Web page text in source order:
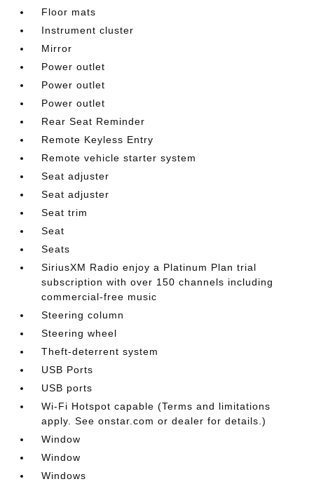
Floor mats
Instrument cluster
Mirror
Power outlet
Power outlet
Power outlet
Rear Seat Reminder
Remote Keyless Entry
Remote vehicle starter system
Seat adjuster
Seat adjuster
Seat trim
Seat
Seats
SiriusXM Radio enjoy a Platinum Plan trial
subscription with over 150 channels including
commercial-free music
Steering column
Steering wheel
Theft-deterrent system
USB Ports
USB ports
Wi-Fi Hotspot capable (Terms and limitations
apply. See onstar.com or dealer for details.)
Window
Window
Windows